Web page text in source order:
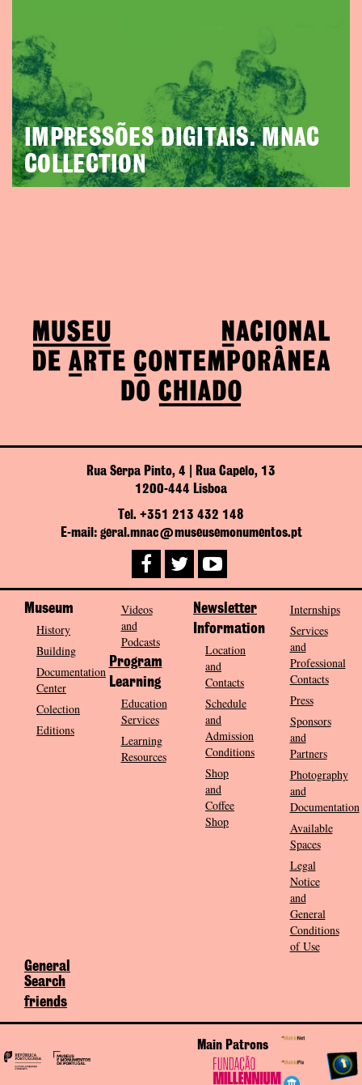
IMPRESSÕES DIGITAIS. MNAC
COLLECTION
Rua Serpa Pinto, 4 | Rua Capelo, 13
1200-444 Lisboa
Tel. +351 213 432 148
E-mail: geral.mnac@museusemonumentos.pt
Museum
History
Building
Documentation
Center
Colection
Editions
Videos
and
Podcasts
Program
Learning
Education
Services
Learning
Resources
Newsletter
Information
Location
and
Contacts
Schedule
and
Admission
Conditions
Shop
and
Coffee
Shop
Internships
Services
and
Professional
Contacts
Press
Sponsors
and
Partners
Photography
and
Documentation
Available
Spaces
Legal
Notice
and
General
Conditions
of Use
General
Search
friends
Main Patrons